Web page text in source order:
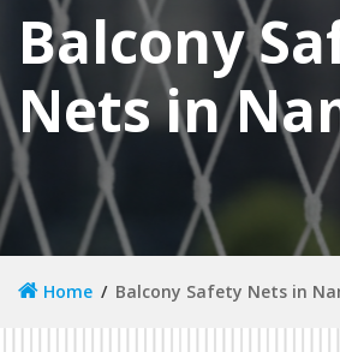
Balcony
Nets in
Home Balcony Safety Nets in